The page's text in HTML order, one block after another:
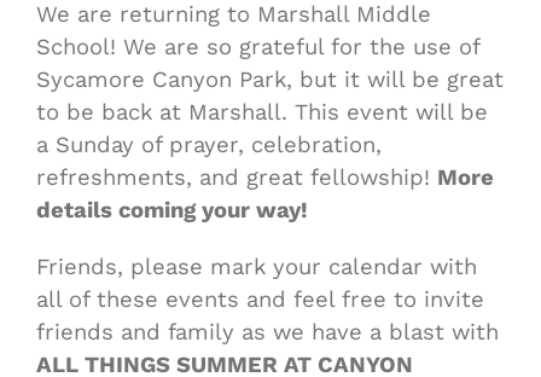
We are returning to Marshall Middle
School! We are so grateful for the use of
Sycamore Canyon Park, but it will be great
to be back at Marshall. This event will be
a Sunday of prayer, celebration,
refreshments, and great fellowship! More
details coming your way!
Friends, please mark your calendar with
all of these events and feel free to invite
friends and family as we have a blast with
ALL THINGS SUMMER AT CANYON